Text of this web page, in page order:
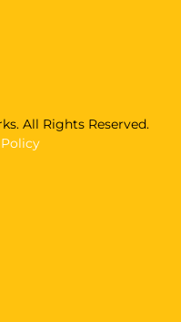
All Rights Reserved.
Policy